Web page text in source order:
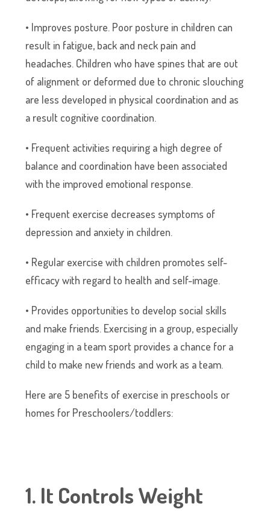
• Improves posture. Poor posture in children can
result in fatigue, back and neck pain and
headaches. Children who have spines that are out
of alignment or deformed due to chronic slouching
are less developed in physical coordination and as
a result cognitive coordination.
• Frequent activities requiring a high degree of
balance and coordination have been associated
with the improved emotional response.
• Frequent exercise decreases symptoms of
depression and anxiety in children.
• Regular exercise with children promotes self-
efficacy with regard to health and self-image.
• Provides opportunities to develop social skills
and make friends. Exercising in a group, especially
engaging in a team sport provides a chance for a
child to make new friends and work as a team.
Here are 5 benefits of exercise in preschools or
homes for Preschoolers/toddlers:
1. It Controls Weight